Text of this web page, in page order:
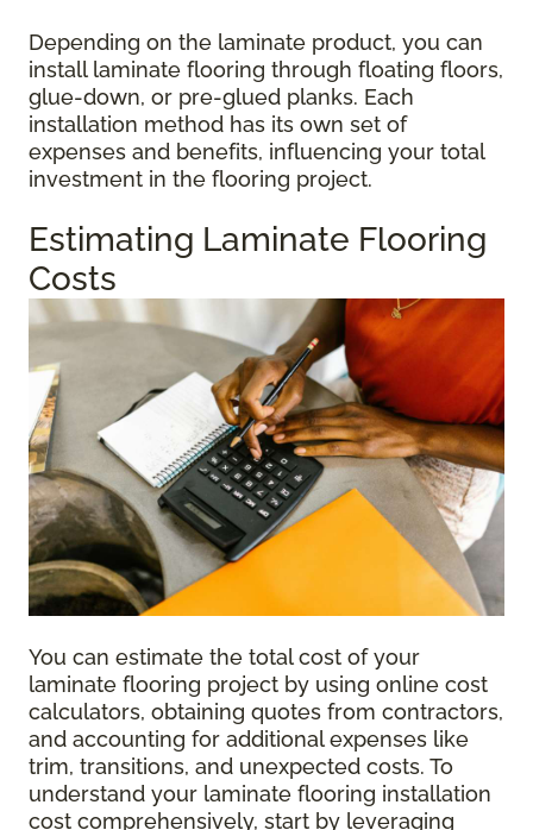
Depending on the laminate product, you can
install laminate flooring through floating floors,
glue-down, or pre-glued planks. Each
installation method has its own set of
expenses and benefits, influencing your total
investment in the flooring project.
Estimating Laminate Flooring
Costs
You can estimate the total cost of your
laminate flooring project by using online cost
calculators, obtaining quotes from contractors,
and accounting for additional expenses like
trim, transitions, and unexpected costs. To
understand your laminate flooring installation
cost comprehensively, start by leveraging